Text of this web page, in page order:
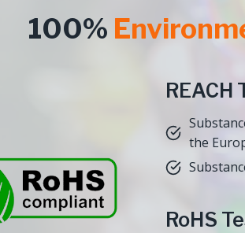
100%
REACH
the
RoHS